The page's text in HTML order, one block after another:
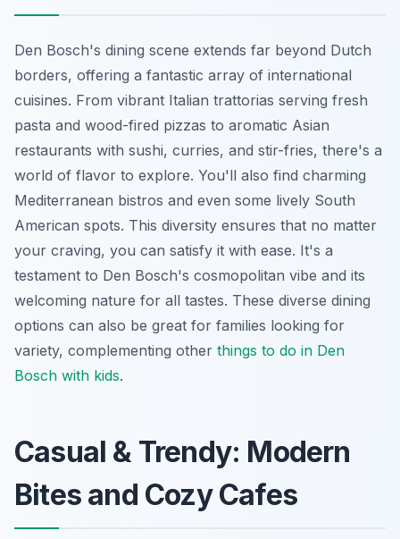
Den Bosch's dining scene extends far beyond Dutch
borders, offering a fantastic array of international
cuisines. From vibrant Italian trattorias serving fresh
pasta and wood-fired pizzas to aromatic Asian
restaurants with sushi, curries, and stir-fries, there's a
world of flavor to explore. You'll also find charming
Mediterranean bistros and even some lively South
American spots. This diversity ensures that no matter
your craving, you can satisfy it with ease. It's a
testament to Den Bosch's cosmopolitan vibe and its
welcoming nature for all tastes. These diverse dining
options can also be great for families looking for
variety, complementing other things to do in Den
Bosch with kids.
Casual & Trendy: Modern
Bites and Cozy Cafes